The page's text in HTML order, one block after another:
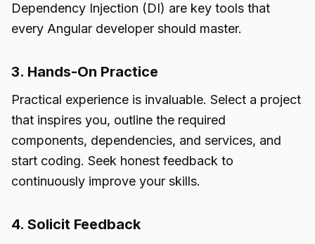
Dependency Injection (DI) are key tools that
every Angular developer should master.
3. Hands-On Practice
Practical experience is invaluable. Select a project
that inspires you, outline the required
components, dependencies, and services, and
start coding. Seek honest feedback to
continuously improve your skills.
4. Solicit Feedback